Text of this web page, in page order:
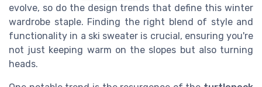
evolve, so do the design trends that define this winter
wardrobe staple. Finding the right blend of style and
functionality in a ski sweater is crucial, ensuring you're
not just keeping warm on the slopes but also turning
heads.